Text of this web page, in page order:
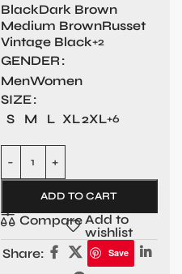
BlackDark Brown
Medium BrownRusset
Vintage Black+2
GENDER
MenWomen
SIZE
S
M L XL2XL+6
ADD TO CART
Compare Add to
wishlist
Share:
Save